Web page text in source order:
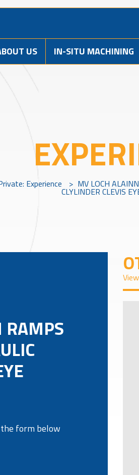
US IN-SITU MACHINING
Experience > MV LOCH
CLYLINDER CLEVIS
RAMPS
form below